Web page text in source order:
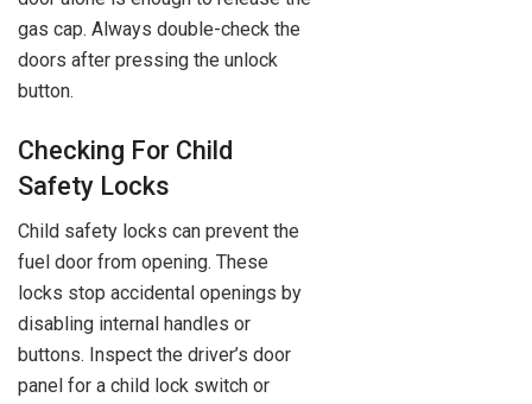
gas cap. Always double-check the
doors after pressing the unlock
button.
Checking For Child
Safety Locks
Child safety locks can prevent the
fuel door from opening. These
locks stop accidental openings by
disabling internal handles or
buttons. Inspect the driver’s door
panel for a child lock switch or